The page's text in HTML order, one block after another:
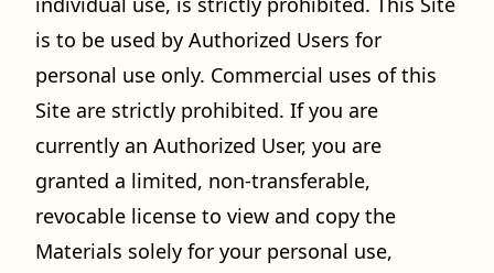
is to be used by Authorized Users for
personal use only. Commercial uses of this
Site are strictly prohibited. If you are
currently an Authorized User, you are
granted a limited, non-transferable,
revocable license to view and copy the
Materials solely for your personal use,